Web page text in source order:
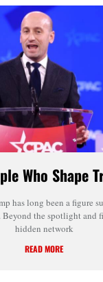
Who Shape
has long been a figure
the spotlight and
hidden network
READ MORE